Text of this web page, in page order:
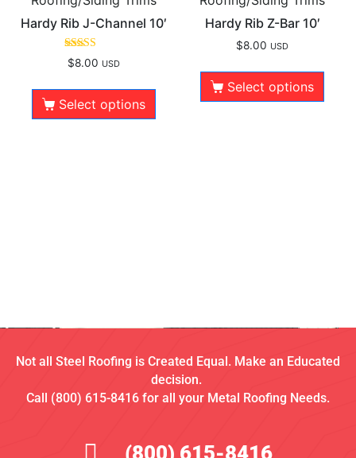
Hardy Rib J-Channel 10′
Rated
5.00
$8.00 USD
Select options
Hardy Rib Z-Bar 10′
$8.00 USD
Select options
Not all Steel Roofing is Created Equal. Make an Educated
decision.
Call (800) 615-8416 for all your Metal Roofing Needs.